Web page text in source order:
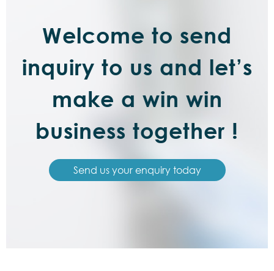
Welcome to send
inquiry to us and let’s
make a win win
business together !
Send us your enquiry today